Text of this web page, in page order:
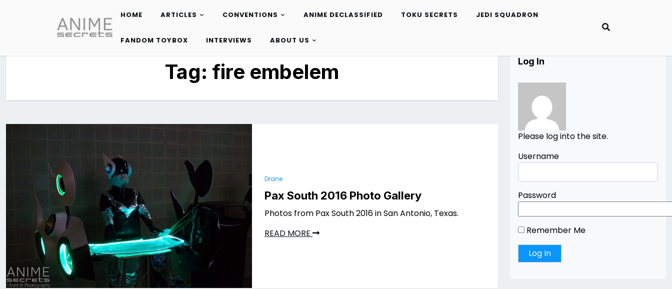
content
HOME ARTICLES CONVENTIONS ANIME DECLASSIFIED TOKU SECRETS JEDI SQUADRON
FANDOM TOYBOX INTERVIEWS ABOUT US
Tag: fire embelem
Drane
Pax South 2016 Photo Gallery
Photos from Pax South 2016 in San Antonio, Texas.
READ MORE
Log In
Please log into the site.
Username
Password
Remember Me